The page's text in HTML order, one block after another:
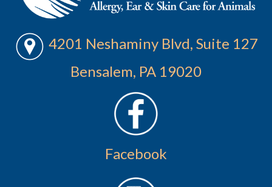
4201 Neshaminy Blvd, Suite 127
Bensalem, PA 19020
Facebook